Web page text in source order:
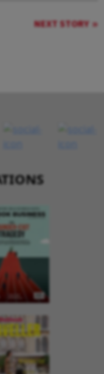
NEXT STORY